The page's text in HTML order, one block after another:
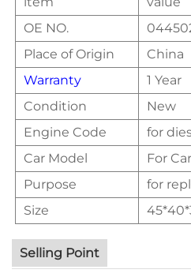
OE NO.
Place of Origin
China
Warranty
1 Year
Condition
New
Engine Code
for
Car Model
For Car
Purpose
for
Size
Selling Point